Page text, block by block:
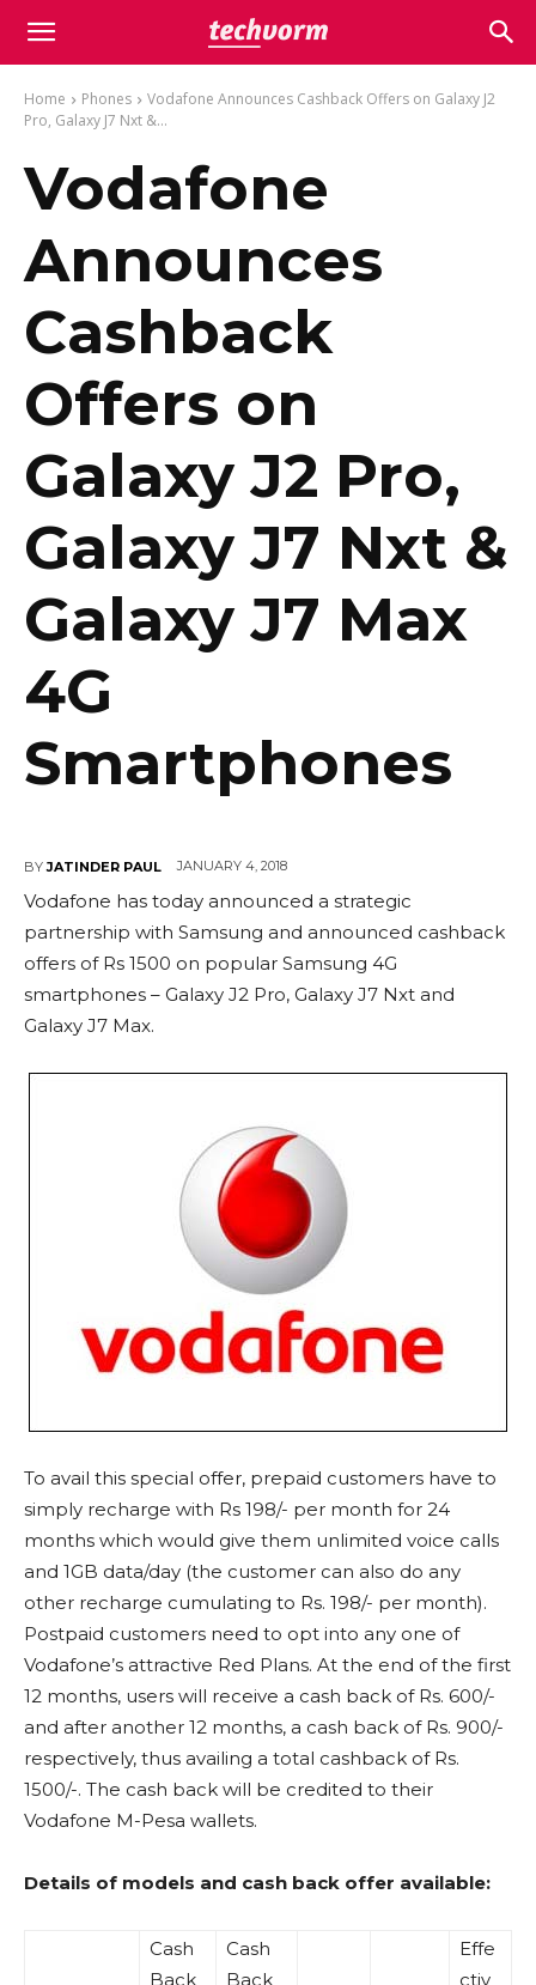
Home Phones
Vodafone Announces Cashback Offers on Galaxy J2
Pro, Galaxy J7 Nxt &...
Vodafone
Announces
Cashback
Offers on
Galaxy J2 Pro,
Galaxy J7 Nxt &
Galaxy J7 Max
4G
Smartphones
BY JATINDER PAUL JANUARY 4, 2018
Vodafone has today announced a strategic
partnership with Samsung and announced cashback
offers of Rs 1500 on popular Samsung 4G
smartphones – Galaxy J2 Pro, Galaxy J7 Nxt and
Galaxy J7 Max.
To avail this special offer, prepaid customers have to
simply recharge with Rs 198/- per month for 24
months which would give them unlimited voice calls
and 1GB data/day (the customer can also do any
other recharge cumulating to Rs. 198/- per month).
Postpaid customers need to opt into any one of
Vodafone’s attractive Red Plans. At the end of the first
12 months, users will receive a cash back of Rs. 600/-
and after another 12 months, a cash back of Rs. 900/-
respectively, thus availing a total cashback of Rs.
1500/-. The cash back will be credited to their
Vodafone M-Pesa wallets.
Details of models and cash back offer available:
Cash
Back
Cash
Back
Effe
ctiv